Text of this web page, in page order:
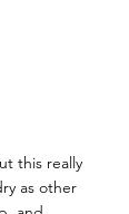
this really
as other